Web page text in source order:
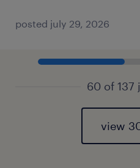
posted july 29, 2026
60 of 137
view